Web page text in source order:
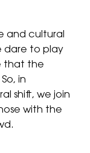
and cultural
dare to play
that the
in
shift, we join
with the